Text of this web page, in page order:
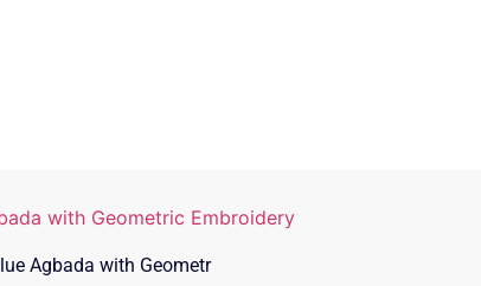
Agbada with Geometr